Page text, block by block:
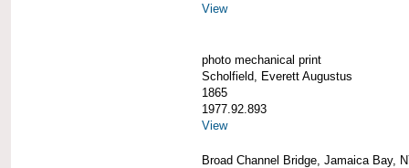
View
photo mechanical print
Scholfield, Everett Augustus
1865
1977.92.893
View
Broad Channel Bridge, Jamaica Bay,